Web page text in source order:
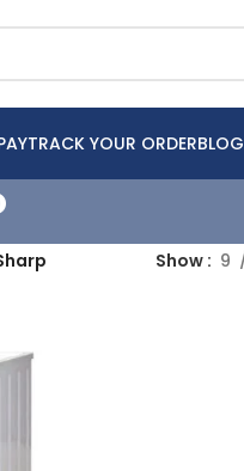
TRACK YOUR ORDERBLOG
Show 9